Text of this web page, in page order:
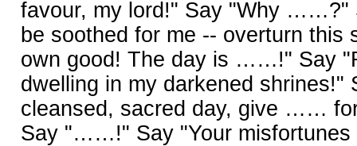
favour, my lord!" Say "Why ……?"
be soothed for me -- overturn this
own good! The day is ……!" Say
dwelling in my darkened shrines!"
cleansed, sacred day, give ……
Say "……!" Say "Your